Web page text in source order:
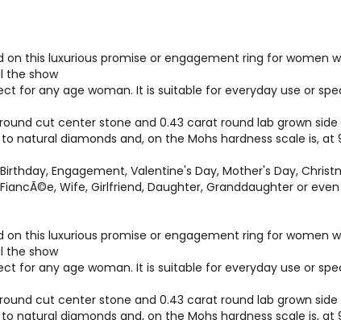
on this luxurious promise or engagement ring for
the show
for any age woman. It is suitable for everyday use or
round cut center stone and 0.43 carat round lab grown
natural diamonds and, on the Mohs hardness scale is,
Birthday, Engagement, Valentine's Day, Mother's Day,
Wife, Girlfriend, Daughter, Granddaughter or
on this luxurious promise or engagement ring for
the show
for any age woman. It is suitable for everyday use or
round cut center stone and 0.43 carat round lab grown
natural diamonds and, on the Mohs hardness scale is,